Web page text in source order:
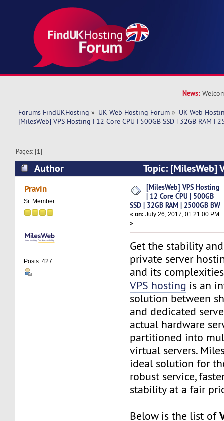
News:
Forums FindUKHosting » UK Web Hosting Forum » UK Web
[MilesWeb] VPS Hosting | 12 Core CPU | 500GB SSD | 32GB RAM |
Pages: [1]
Author
Topic: [MilesWeb]
CPU | 500GB SSD | 32GB RAM | 2500GB BW
Pravin
Sr. Member
Posts: 427
[MilesWeb] VPS Hosting
| 12 Core CPU | 500GB
SSD | 32GB RAM | 2500GB BW
«on: July 26, 2017, 01:21:00 PM
»
Get the stability
private server
and its complexities
VPS hosting is an
solution between
and dedicated
actual hardware
partitioned into
virtual servers.
ideal solution for
robust service,
stability at a fair
Below is the list of